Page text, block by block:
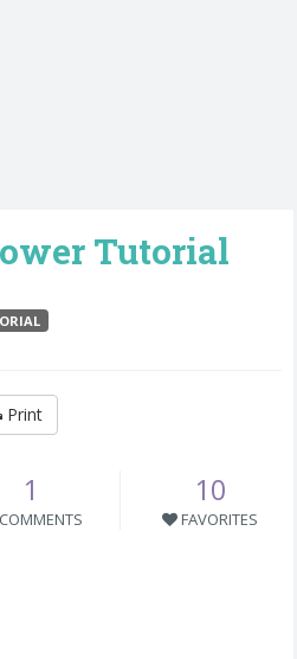
Tutorial
Print
1 10
FAVORITES